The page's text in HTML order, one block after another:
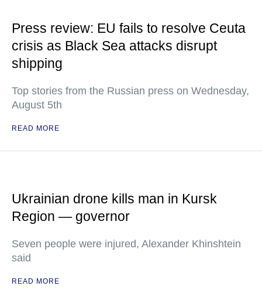
Press review: EU fails to resolve Ceuta
crisis as Black Sea attacks disrupt
shipping
Top stories from the Russian press on Wednesday,
August 5th
READ MORE
Ukrainian drone kills man in Kursk
Region — governor
Seven people were injured, Alexander Khinshtein
said
READ MORE